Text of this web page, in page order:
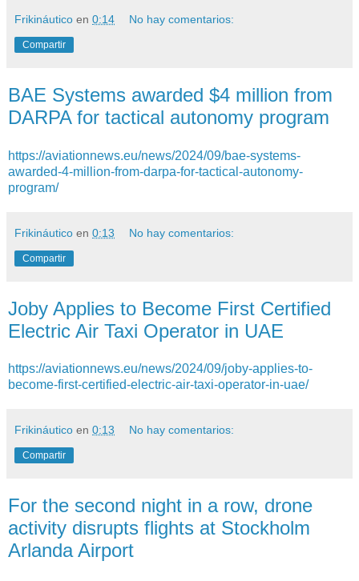
Frikináutico en 0:14 No hay comentarios:
Compartir
BAE Systems awarded $4 million from
DARPA for tactical autonomy program
https://aviationnews.eu/news/2024/09/bae-systems-
awarded-4-million-from-darpa-for-tactical-autonomy-
program/
Frikináutico en 0:13 No hay comentarios:
Compartir
Joby Applies to Become First Certified
Electric Air Taxi Operator in UAE
https://aviationnews.eu/news/2024/09/joby-applies-to-
become-first-certified-electric-air-taxi-operator-in-uae/
Frikináutico en 0:13 No hay comentarios:
Compartir
For the second night in a row, drone
activity disrupts flights at Stockholm
Arlanda Airport